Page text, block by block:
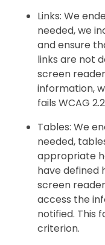
Links: We
needed, we
and ensure
links are not
screen
information,
fails WCAG
Tables: We
needed,
appropriate
have defined
screen
access the
notified. This
criterion.